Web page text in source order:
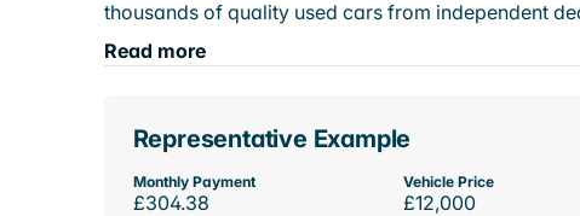
thousands of quality used cars from independent
Read more
Representative Example
Monthly Payment
£304.38
Vehicle Price
£12,000